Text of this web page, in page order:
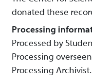
donated these
Processing
Processed by
Processing
Processing